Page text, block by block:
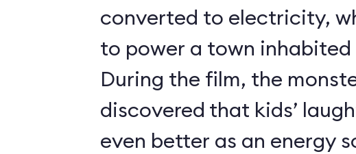
converted to electricity,
to power a town inhabited
During the film, the
discovered that kids’
even better as an energy